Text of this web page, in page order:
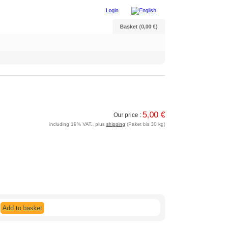
Basket (0,00 €)
Login
Our price : 5,00 €
including 19% VAT., plus shipping (Paket bis 30 kg)
Add to basket